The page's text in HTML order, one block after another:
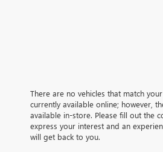
There are no vehicles that match
currently available online; however,
available in-store. Please fill out the
express your interest and an
will get back to you.